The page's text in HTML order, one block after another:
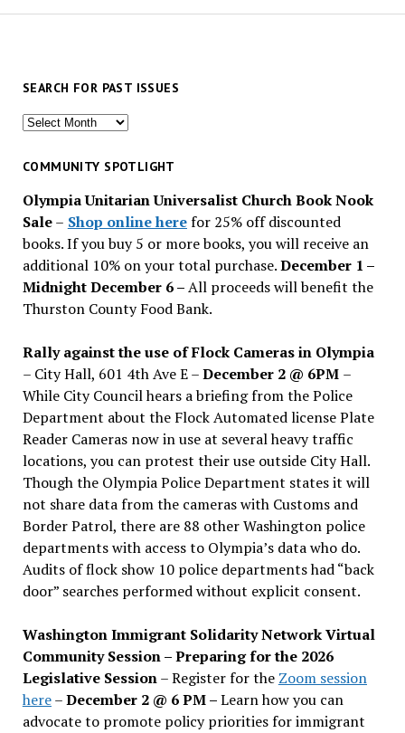
SEARCH FOR PAST ISSUES
Search
past
COMMUNITY SPOTLIGHT
Olympia Unitarian Universalist Church Book Nook
Sale– Shop online herefor 25% off discounted
books. If you buy 5 or more books, you will receive an
additional 10% on your total purchase.December 1 –
Midnight December 6 –All proceeds will benefit the
Thurston County Food Bank.
Rally against the use of Flock Cameras in Olympia
– City Hall, 601 4th Ave E –December 2 @ 6PM –
While City Council hears a briefing from the Police
Department about the Flock Automated license Plate
Reader Cameras now in use at several heavy traffic
locations, you can protest their use outside City Hall.
Though the Olympia Police Department states it will
not share data from the cameras with Customs and
Border Patrol, there are 88 other Washington police
departments with access to Olympia’s data who do.
Audits of flock show 10 police departments had “back
door” searches performed without explicit consent.
Washington Immigrant Solidarity Network Virtual
Community Session – Preparing for the 2026
Legislative Session– Register for the Zoom session
here–December 2 @ 6 PM –Learn how you can
advocate to promote policy priorities for immigrant